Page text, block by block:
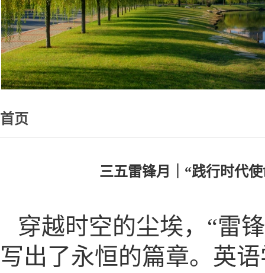
首页
三五雷锋月｜“践行时代
穿越时空的尘埃，“雷
写出了永恒的篇章。英